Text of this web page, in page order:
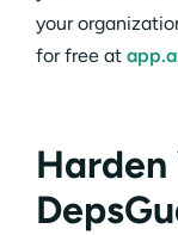
your
for free at